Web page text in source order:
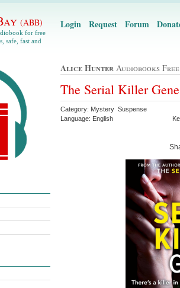
(ABB)
for free
safe, fast and
Login Request Forum
Alice Hunter Audiobooks
The Serial Killer
Category: Mystery Suspense
Language: English